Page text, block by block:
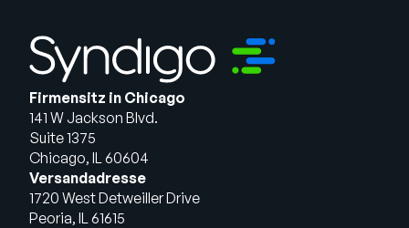
Firmensitz in Chicago
141 W Jackson Blvd.
Suite 1375
Chicago, IL 60604
Versandadresse
1720 West Detweiller Drive
Peoria, IL 61615